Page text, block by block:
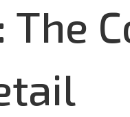
The